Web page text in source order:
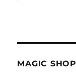
MAGIC SHOP